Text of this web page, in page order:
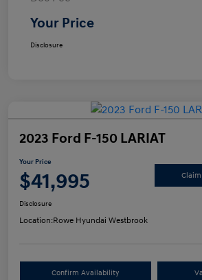
Your Price
Disclosure
2023 Ford F-150 LARIAT
Your Price
$41,995 Claim
Disclosure
Location:Rowe Hyundai Westbrook
Confirm Availability